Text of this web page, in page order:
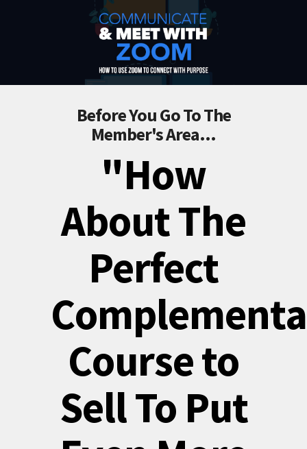
Before You Go To The
Member's Area...
"How
About The
Perfect
Course to
Sell To Put